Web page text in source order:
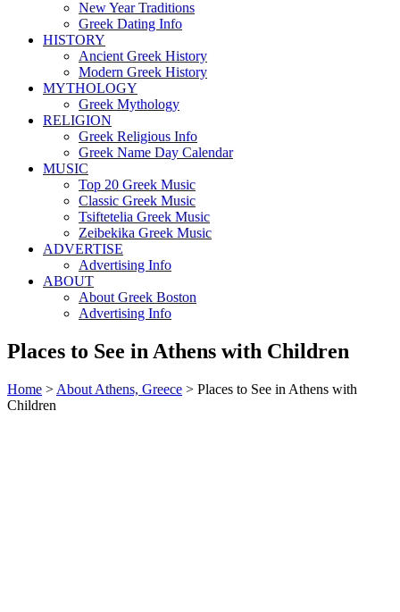
New Year Traditions
Greek Dating Info
HISTORY
Ancient Greek History
Modern Greek History
MYTHOLOGY
Greek Mythology
RELIGION
Greek Religious Info
Greek Name Day Calendar
MUSIC
Top 20 Greek Music
Classic Greek Music
Tsiftetelia Greek Music
Zeibekika Greek Music
ADVERTISE
Advertising Info
ABOUT
About Greek Boston
Advertising Info
Places to See in Athens with Children
Home > About Athens, Greece > Places to See in Athens with
Children